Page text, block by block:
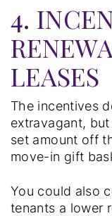
4.
LEASES
The incentives
extravagant,
set amount off
move-in gift
You could also
tenants a lower